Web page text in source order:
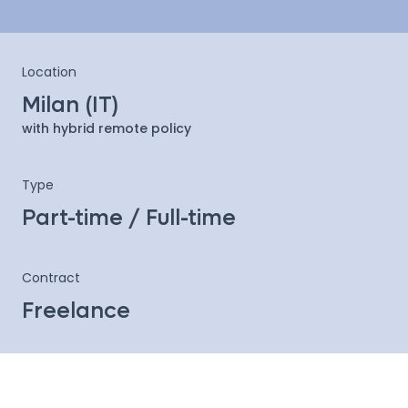
Location
Milan (IT)
with hybrid remote policy
Type
Part-time / Full-time
Contract
Freelance